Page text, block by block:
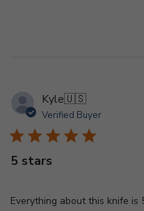
Kyle🇺🇸
Verified Buyer
5 stars
Everything about this knife is